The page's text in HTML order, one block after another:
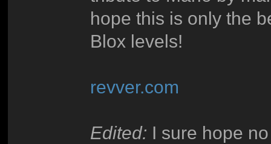
hope this is only the
Blox levels!
revver.com
Edited: I sure hope